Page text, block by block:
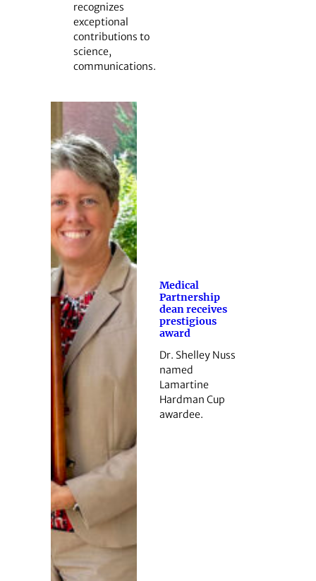
recognizes
exceptional
contributions to
science,
communications.
Medical
Partnership
dean receives
prestigious
award
Dr. Shelley Nuss
named
Lamartine
Hardman Cup
awardee.